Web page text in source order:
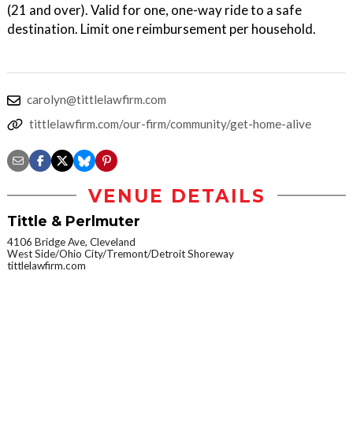
(21 and over). Valid for one, one-way ride to a safe
destination. Limit one reimbursement per household.
carolyn@tittlelawfirm.com
tittlelawfirm.com/our-firm/community/get-home-alive
VENUE DETAILS
Tittle & Perlmuter
4106 Bridge Ave, Cleveland
West Side/Ohio City/Tremont/Detroit Shoreway
tittlelawfirm.com